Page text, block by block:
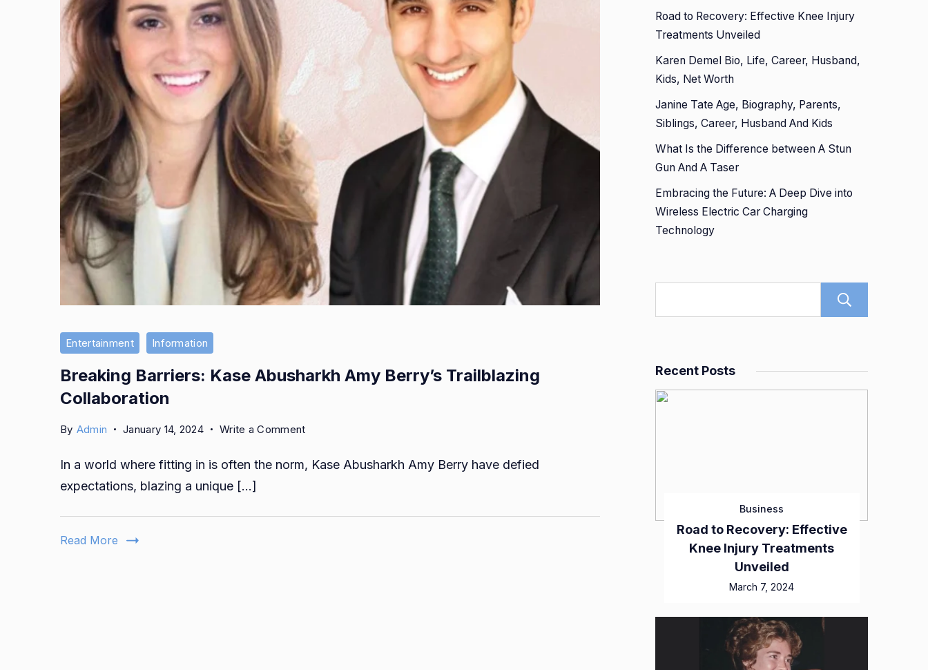
Entertainment Information
Breaking Barriers: Kase Abusharkh Amy Berry’s Trailblazing
Collaboration
By Admin January 14, 2024 Write a Commenton
Barriers:
Amy
In a world where fitting in is often the norm, Kase Abusharkh Amy Berry have defied
expectations, blazing a unique […]
Read More
Road to Recovery: Effective Knee Injury
Treatments Unveiled
Karen Demel Bio, Life, Career, Husband,
Kids, Net Worth
Janine Tate Age, Biography, Parents,
Siblings, Career, Husband And Kids
What Is the Difference between A Stun
Gun And A Taser
Embracing the Future: A Deep Dive into
Wireless Electric Car Charging
Technology
Recent Posts
Business
Road to Recovery: Effective
Knee Injury Treatments
Unveiled
March 7, 2024